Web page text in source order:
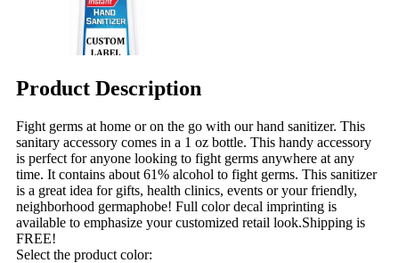
Product Description
Fight germs at home or on the go with our hand sanitizer. This
sanitary accessory comes in a 1 oz bottle. This handy accessory
is perfect for anyone looking to fight germs anywhere at any
time. It contains about 61% alcohol to fight germs. This sanitizer
is a great idea for gifts, health clinics, events or your friendly,
neighborhood germaphobe! Full color decal imprinting is
available to emphasize your customized retail look.Shipping is
FREE!
Select the product color: